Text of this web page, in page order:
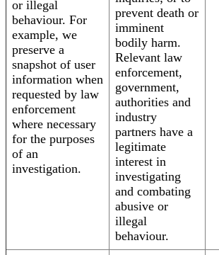
or illegal
behaviour. For
example, we
preserve a
snapshot of user
information when
requested by law
enforcement
where necessary
for the purposes
of an
investigation.
prevent death or
imminent
bodily harm.
Relevant law
enforcement,
government,
authorities and
industry
partners have a
legitimate
interest in
investigating
and combating
abusive or
illegal
behaviour.